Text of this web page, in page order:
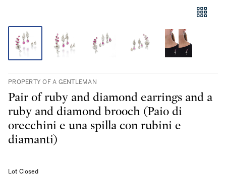
PROPERTY OF A GENTLEMAN
Pair of ruby and diamond earrings and a
ruby and diamond brooch (Paio di
orecchini e una spilla con rubini e
diamanti)
Lot Closed